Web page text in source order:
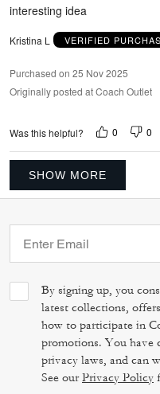
interesting idea
Kristina L VERIFIED
Purchased on 25 Nov 2025
Originally posted at Coach Outlet
Was this helpful? 0 0
SHOW MORE
By signing up, you
latest collections,
how to participate in
promotions. You have
privacy laws, and can
See ourPrivacy Policy